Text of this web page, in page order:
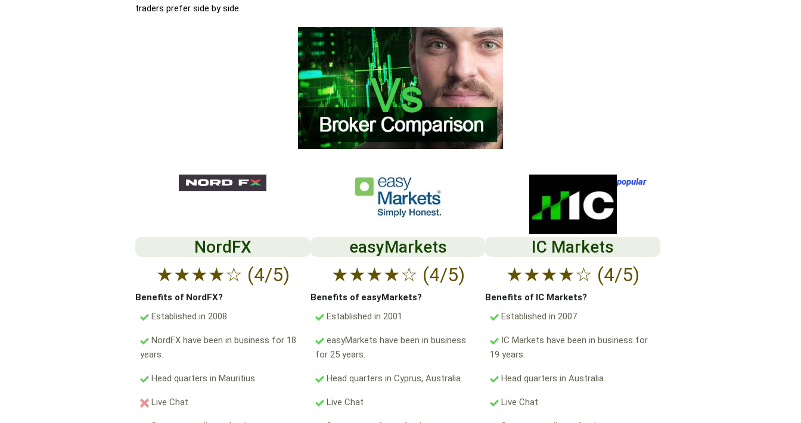
traders prefer side by side.
NordFX
★★★★☆ (4/5)
Benefits of NordFX?
Established in 2008
NordFX have been in business for 18
years.
Head quarters in Mauritius.
Live Chat
easyMarkets
★★★★☆ (4/5)
Benefits of easyMarkets?
Established in 2001
easyMarkets have been in business
for 25 years.
Head quarters in Cyprus, Australia.
Live Chat
popular
IC Markets
★★★★☆ (4/5)
Benefits of IC Markets?
Established in 2007
IC Markets have been in business for
19 years.
Head quarters in Australia.
Live Chat